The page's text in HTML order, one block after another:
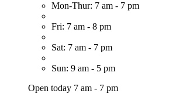
Mon-Thur: 7 am - 7 pm
Fri: 7 am - 8 pm
Sat: 7 am - 7 pm
Sun: 9 am - 5 pm
Open today 7 am - 7 pm